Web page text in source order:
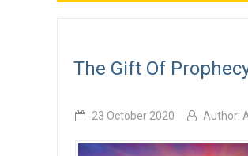
The Gift Of
23 October 2020 Author: